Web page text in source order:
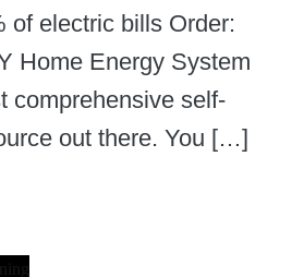
of electric bills Order:
Home Energy System
comprehensive self-
out there. You […]